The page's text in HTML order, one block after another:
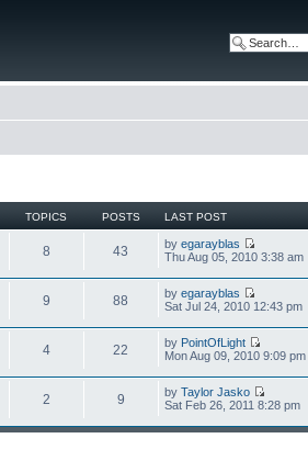
TOPICS POSTS LAST POST
8 43 by egarayblas
Thu Aug 05, 2010 3:38 am
9 88 by egarayblas
Sat Jul 24, 2010 12:43 pm
4 22 by PointOfLight
Mon Aug 09, 2010 9:09 pm
2 9 by Taylor Jasko
Sat Feb 26, 2011 8:28 pm